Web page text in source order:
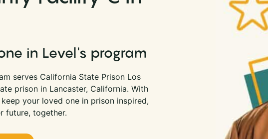
in Level's program
serves California State Prison Los
prison in Lancaster, California. With
your loved one in prison inspired,
future, together.